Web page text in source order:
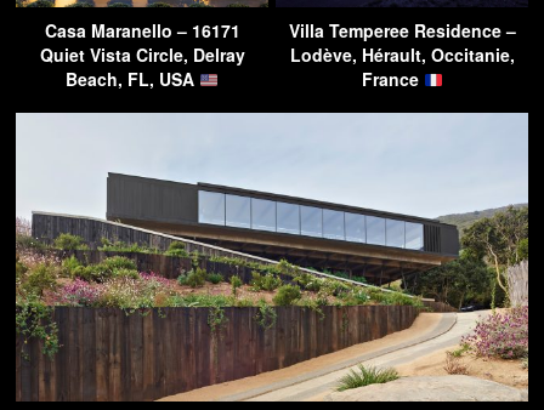
Casa Maranello – 16171
Quiet Vista Circle, Delray
Beach, FL, USA
Villa Temperee Residence –
Lodève, Hérault, Occitanie,
France